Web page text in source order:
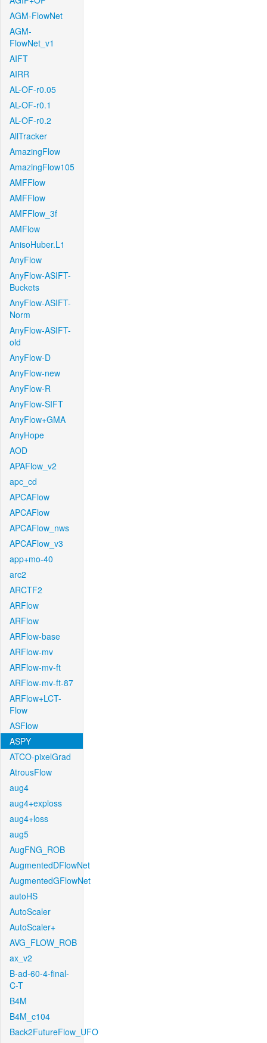
AGM-FlowNet
AGM-
FlowNet_v1
AIFT
AIRR
AL-OF-r0.05
AL-OF-r0.1
AL-OF-r0.2
AllTracker
AmazingFlow
AmazingFlow105
AMFFlow
AMFFlow
AMFFlow_3f
AMFlow
AnisoHuber.L1
AnyFlow
AnyFlow-ASIFT-
Buckets
AnyFlow-ASIFT-
Norm
AnyFlow-ASIFT-
old
AnyFlow-D
AnyFlow-new
AnyFlow-R
AnyFlow-SIFT
AnyFlow+GMA
AnyHope
AOD
APAFlow_v2
apc_cd
APCAFlow
APCAFlow
APCAFlow_nws
APCAFlow_v3
app+mo-40
arc2
ARCTF2
ARFlow
ARFlow
ARFlow-base
ARFlow-mv
ARFlow-mv-ft
ARFlow-mv-ft-87
ARFlow+LCT-
Flow
ASFlow
ASPY
ATCO-pixelGrad
AtrousFlow
aug4
aug4+exploss
aug4+loss
aug5
AugFNG_ROB
AugmentedDFlowNet
AugmentedGFlowNet
autoHS
AutoScaler
AutoScaler+
AVG_FLOW_ROB
ax_v2
B-ad-60-4-final-
C-T
B4M
B4M_c104
Back2FutureFlow_UFO